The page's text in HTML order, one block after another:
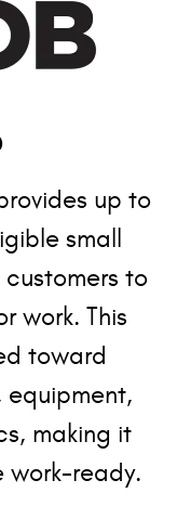
up to
small
to
work. This
toward
equipment,
making it
work-ready.